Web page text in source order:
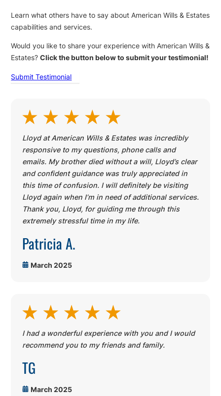
Learn what others have to say about American Wills & Estates
capabilities and services.
Would you like to share your experience with American Wills &
Estates?Click the button below to submit your testimonial!
Submit Testimonial
Lloyd at American Wills & Estates was incredibly
responsive to my questions, phone calls and
emails. My brother died without a will, Lloyd’s clear
and confident guidance was truly appreciated in
this time of confusion. I will definitely be visiting
Lloyd again when I’m in need of additional services.
Thank you, Lloyd, for guiding me through this
extremely stressful time in my life.
Patricia A.
March 2025
I had a wonderful experience with you and I would
recommend you to my friends and family.
TG
March 2025